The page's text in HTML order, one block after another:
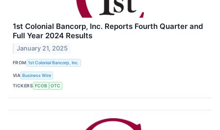
1st Colonial Bancorp, Inc. Reports Fourth Quarter and
Full Year 2024 Results
January 21, 2025
FROM 1st Colonial Bancorp, Inc.
VIA Business Wire
TICKERS FCOB OTC